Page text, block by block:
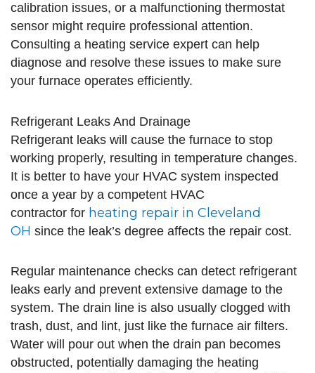
calibration issues, or a malfunctioning thermostat
sensor might require professional attention.
Consulting a heating service expert can help
diagnose and resolve these issues to make sure
your furnace operates efficiently.
Refrigerant Leaks And Drainage
Refrigerant leaks will cause the furnace to stop
working properly, resulting in temperature changes.
It is better to have your HVAC system inspected
once a year by a competent HVAC
contractor for heating repair in Cleveland
OH since the leak’s degree affects the repair cost.
Regular maintenance checks can detect refrigerant
leaks early and prevent extensive damage to the
system. The drain line is also usually clogged with
trash, dust, and lint, just like the furnace air filters.
Water will pour out when the drain pan becomes
obstructed, potentially damaging the heating